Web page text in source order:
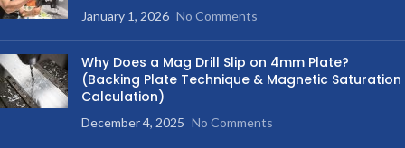
January 1, 2026 No Comments
Why Does a Mag Drill Slip on 4mm Plate?
(Backing Plate Technique & Magnetic Saturation
Calculation)
December 4, 2025 No Comments